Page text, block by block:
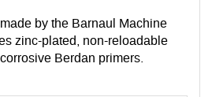
by the Barnaul Machine
zinc-plated, non-reloadable
Berdan primers.